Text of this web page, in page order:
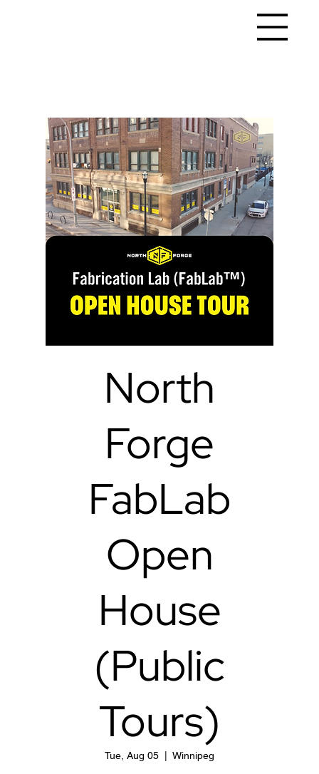
North
Forge
FabLab
Open
House
(Public
Tours)
Tue, Aug 05 Winnipeg